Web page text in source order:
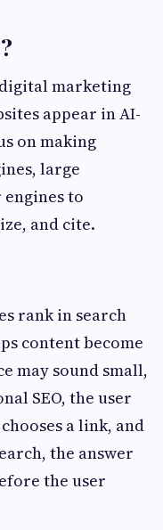
marketing
appear in AI-
on making
large
engines to
and cite.
rank in search
content become
may sound small,
SEO, the user
a link, and
the answer
the user